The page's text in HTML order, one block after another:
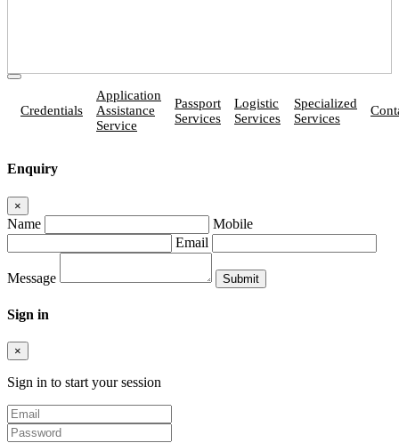
Credentials
Application
Assistance
Service
Passport
Services
Logistic
Services
Specialized
Services
Enquiry
×
Name
Mobile
Email
Message
Sign in
×
Sign in to start your session